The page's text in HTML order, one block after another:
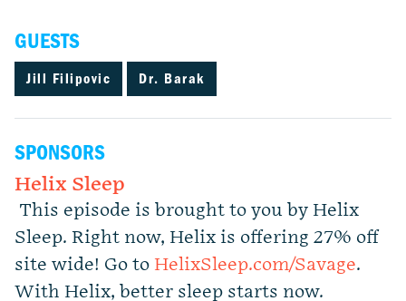
GUESTS
Jill Filipovic Dr. Barak
SPONSORS
Helix Sleep
This episode is brought to you by Helix
Sleep. Right now, Helix is offering 27% off
site wide! Go to HelixSleep.com/Savage.
With Helix, better sleep starts now.